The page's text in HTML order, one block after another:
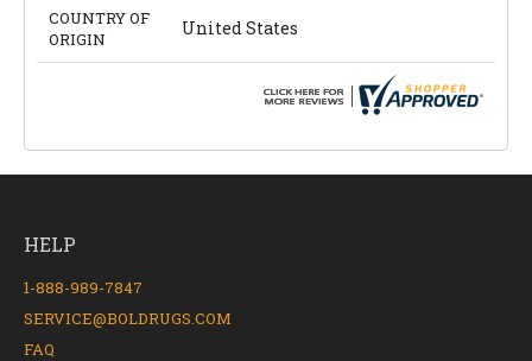
COUNTRY OF
ORIGIN
United States
HELP
1-888-989-7847
SERVICE@BOLDRUGS.COM
FAQ